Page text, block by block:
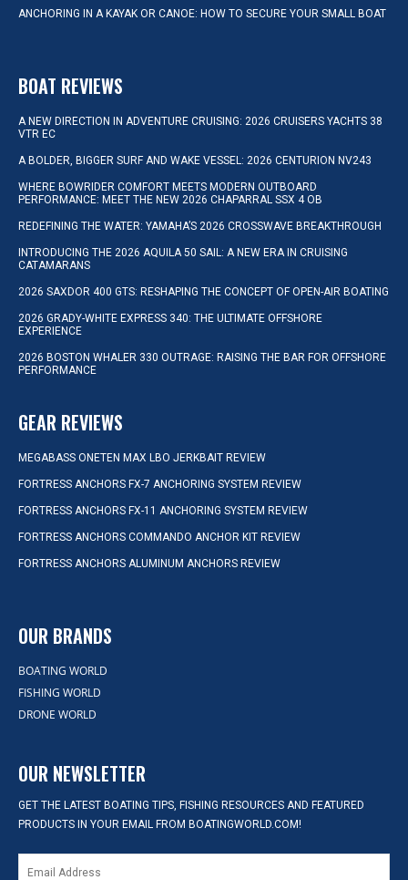
ANCHORING IN A KAYAK OR CANOE: HOW TO SECURE YOUR SMALL BOAT
BOAT REVIEWS
A NEW DIRECTION IN ADVENTURE CRUISING: 2026 CRUISERS YACHTS 38
VTR EC
A BOLDER, BIGGER SURF AND WAKE VESSEL: 2026 CENTURION NV243
WHERE BOWRIDER COMFORT MEETS MODERN OUTBOARD
PERFORMANCE: MEET THE NEW 2026 CHAPARRAL SSX 4 OB
REDEFINING THE WATER: YAMAHA’S 2026 CROSSWAVE BREAKTHROUGH
INTRODUCING THE 2026 AQUILA 50 SAIL: A NEW ERA IN CRUISING
CATAMARANS
2026 SAXDOR 400 GTS: RESHAPING THE CONCEPT OF OPEN-AIR BOATING
2026 GRADY-WHITE EXPRESS 340: THE ULTIMATE OFFSHORE
EXPERIENCE
2026 BOSTON WHALER 330 OUTRAGE: RAISING THE BAR FOR OFFSHORE
PERFORMANCE
GEAR REVIEWS
MEGABASS ONETEN MAX LBO JERKBAIT REVIEW
FORTRESS ANCHORS FX-7 ANCHORING SYSTEM REVIEW
FORTRESS ANCHORS FX-11 ANCHORING SYSTEM REVIEW
FORTRESS ANCHORS COMMANDO ANCHOR KIT REVIEW
FORTRESS ANCHORS ALUMINUM ANCHORS REVIEW
OUR BRANDS
BOATING WORLD
FISHING WORLD
DRONE WORLD
OUR NEWSLETTER
GET THE LATEST BOATING TIPS, FISHING RESOURCES AND FEATURED
PRODUCTS IN YOUR EMAIL FROM BOATINGWORLD.COM!